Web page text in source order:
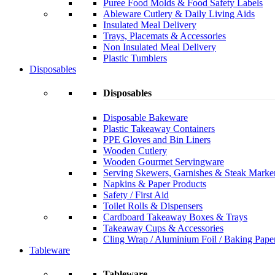
Puree Food Molds & Food Safety Labels
Ableware Cutlery & Daily Living Aids
Insulated Meal Delivery
Trays, Placemats & Accessories
Non Insulated Meal Delivery
Plastic Tumblers
Disposables
Disposables
Disposable Bakeware
Plastic Takeaway Containers
PPE Gloves and Bin Liners
Wooden Cutlery
Wooden Gourmet Servingware
Serving Skewers, Garnishes & Steak
Napkins & Paper Products
Safety / First Aid
Toilet Rolls & Dispensers
Cardboard Takeaway Boxes & Trays
Takeaway Cups & Accessories
Cling Wrap / Aluminium Foil / Baking
Tableware